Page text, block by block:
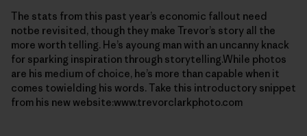
The stats from this past year’s economic fallout need
notbe revisited, though they make Trevor’s story all the
more worth telling. He’s ayoung man with an uncanny knack
for sparking inspiration through storytelling.While photos
are his medium of choice, he’s more than capable when it
comes towielding his words. Take this introductory snippet
from his new website:www.trevorclarkphoto.com